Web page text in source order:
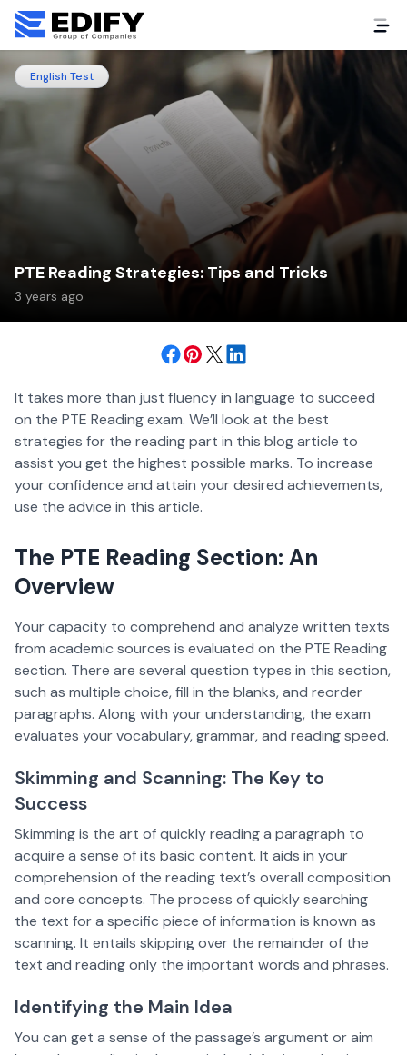
English Test
PTE Reading Strategies: Tips and Tricks
3 years ago
It takes more than just fluency in language to succeed
on the PTE Reading exam. We’ll look at the best
strategies for the reading part in this blog article to
assist you get the highest possible marks. To increase
your confidence and attain your desired achievements,
use the advice in this article.
The PTE Reading Section: An
Overview
Your capacity to comprehend and analyze written texts
from academic sources is evaluated on the PTE Reading
section. There are several question types in this section,
such as multiple choice, fill in the blanks, and reorder
paragraphs. Along with your understanding, the exam
evaluates your vocabulary, grammar, and reading speed.
Skimming and Scanning: The Key to
Success
Skimming is the art of quickly reading a paragraph to
acquire a sense of its basic content. It aids in your
comprehension of the reading text’s overall composition
and core concepts. The process of quickly searching
the text for a specific piece of information is known as
scanning. It entails skipping over the remainder of the
text and reading only the important words and phrases.
Identifying the Main Idea
You can get a sense of the passage’s argument or aim